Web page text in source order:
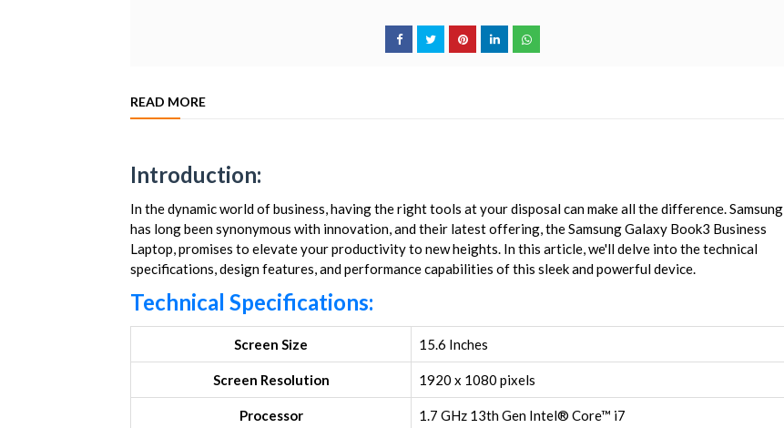
READ MORE
Introduction:
In the dynamic world of business, having the right tools at your disposal can make all the difference. Samsung
has long been synonymous with innovation, and their latest offering, the Samsung Galaxy Book3 Business
Laptop, promises to elevate your productivity to new heights. In this article, we'll delve into the technical
specifications, design features, and performance capabilities of this sleek and powerful device.
Technical Specifications:
Screen Size 15.6 Inches
Screen Resolution 1920 x 1080 pixels
Processor 1.7 GHz 13th Gen Intel® Core™ i7